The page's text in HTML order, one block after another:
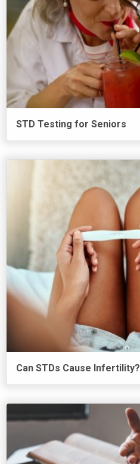
STD Testing for Seniors
Can STDs Cause Infertility?